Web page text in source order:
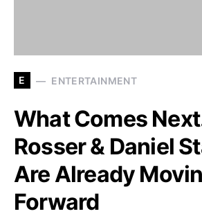
E ENTERTAINMENT
What Comes
Rosser & Daniel
Are Already
Forward